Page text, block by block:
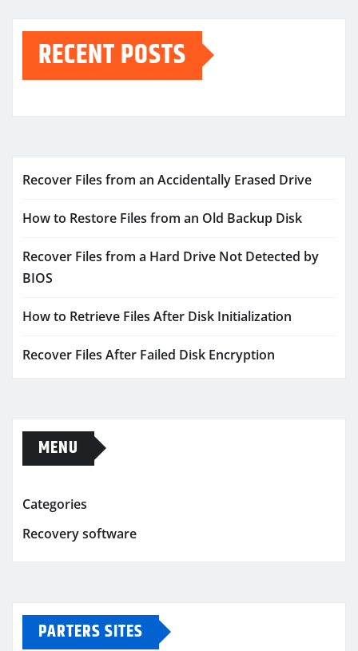
RECENT POSTS
Recover Files from an Accidentally Erased Drive
How to Restore Files from an Old Backup Disk
Recover Files from a Hard Drive Not Detected by
BIOS
How to Retrieve Files After Disk Initialization
Recover Files After Failed Disk Encryption
MENU
Categories
Recovery software
PARTERS SITES